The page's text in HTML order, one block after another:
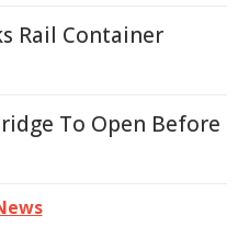
Rail Container
To Open Before